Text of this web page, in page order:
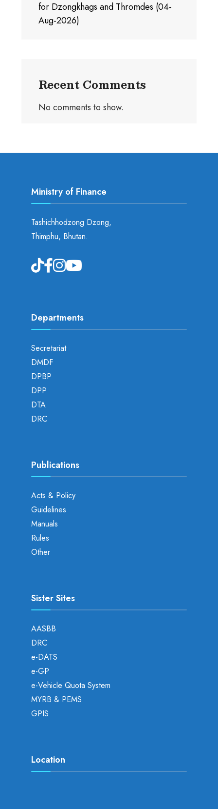
for Dzongkhags and Thromdes (04-
Aug-2026)
Recent Comments
No comments to show.
Ministry of Finance
Tashichhodzong Dzong,
Thimphu, Bhutan.
Departments
Secretariat
DMDF
DPBP
DPP
DTA
DRC
Publications
Acts & Policy
Guidelines
Manuals
Rules
Other
Sister Sites
AASBB
DRC
e-DATS
e-GP
e-Vehicle Quota System
MYRB & PEMS
GPIS
Location